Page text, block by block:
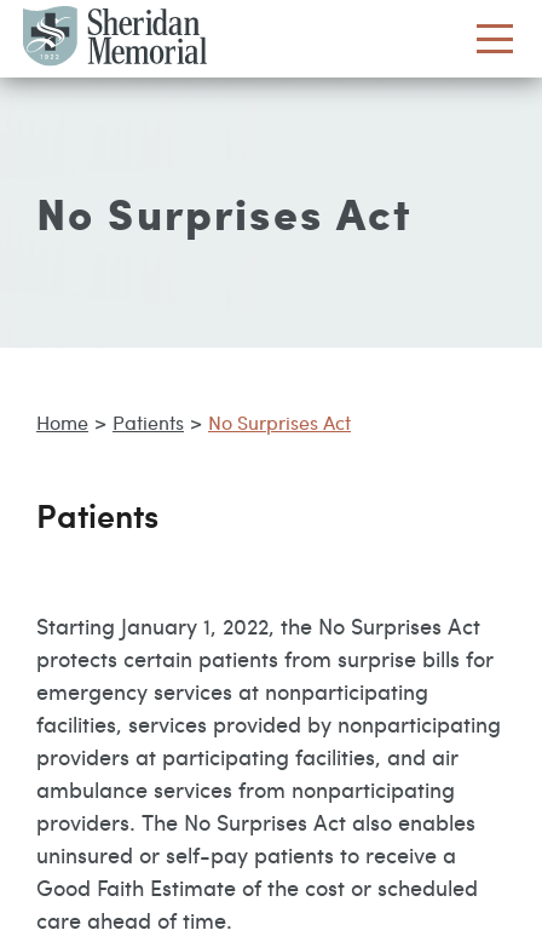
No Surprises Act
Home > Patients > No Surprises Act
Patients
Starting January 1, 2022, the No Surprises Act
protects certain patients from surprise bills for
emergency services at nonparticipating
facilities, services provided by nonparticipating
providers at participating facilities, and air
ambulance services from nonparticipating
providers. The No Surprises Act also enables
uninsured or self-pay patients to receive a
Good Faith Estimate of the cost or scheduled
care ahead of time.